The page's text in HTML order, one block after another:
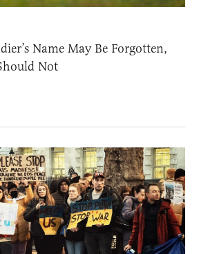
Name May Be Forgotten,
Not